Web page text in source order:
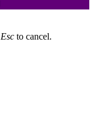
Esc to cancel.